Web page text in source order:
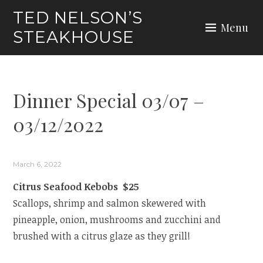
content
TED NELSON’S
STEAKHOUSE
Menu
Dinner Special 03/07 –
03/12/2022
March 6, 2022
Citrus Seafood Kebobs $25
Scallops, shrimp and salmon skewered with
pineapple, onion, mushrooms and zucchini and
brushed with a citrus glaze as they grill!